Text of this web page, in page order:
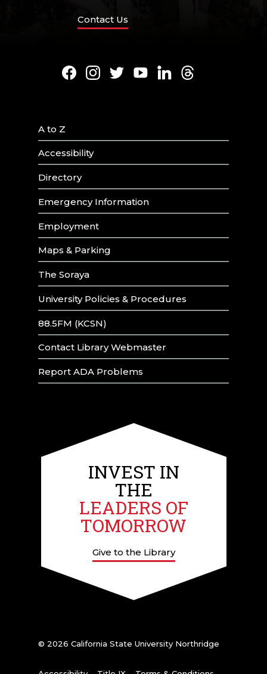
Contact Us
Facebook
Instagram
TwitterYoutubeLinkedInThreads
A to Z
Accessibility
Directory
Emergency Information
Employment
Maps & Parking
The Soraya
University Policies & Procedures
88.5FM (KCSN)
Contact Library Webmaster
Report ADA Problems
INVEST IN
THE
LEADERS OF
TOMORROW
Give to the Library
© 2026 California State University Northridge